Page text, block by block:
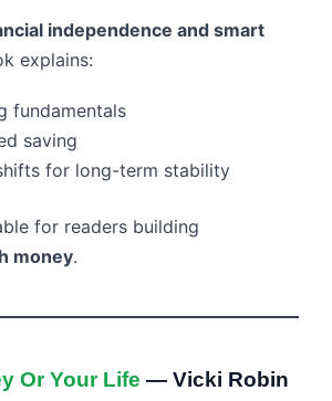
independence and smart
explains:
fundamentals
saving
for long-term stability
for readers building
money.
Or Your Life — Vicki Robin